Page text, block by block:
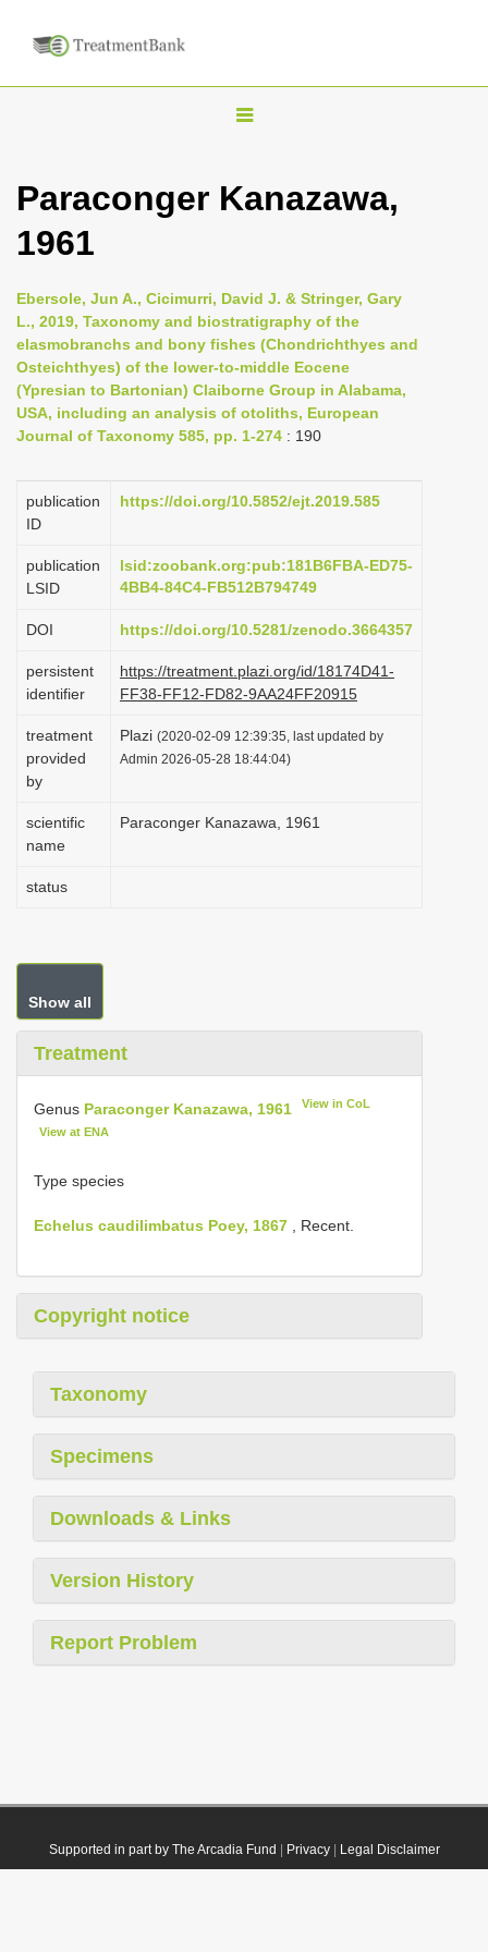
T
g
n
a
i
g
t
i
n
Paraconger Kanazawa,
1961
Ebersole, Jun A., Cicimurri, David J. & Stringer, Gary
L., 2019, Taxonomy and biostratigraphy of the
elasmobranchs and bony fishes (Chondrichthyes and
Osteichthyes) of the lower-to-middle Eocene
(Ypresian to Bartonian) Claiborne Group in Alabama,
USA, including an analysis of otoliths, European
Journal of Taxonomy 585, pp. 1-274 : 190
publication
ID
https://doi.org/10.5852/ejt.2019.585
publication
LSID
lsid:zoobank.org:pub:181B6FBA-ED75-
4BB4-84C4-FB512B794749
DOI https://doi.org/10.5281/zenodo.3664357
persistent
identifier
https://treatment.plazi.org/id/18174D41-
FF38-FF12-FD82-9AA24FF20915
treatment
provided
by
Plazi (2020-02-09 12:39:35, last updated by
Admin 2026-05-28 18:44:04)
scientific
name
Paraconger Kanazawa, 1961
status
Show all
Treatment
Genus Paraconger Kanazawa, 1961 View in CoL
View at ENA
Type species
Echelus caudilimbatus Poey, 1867 , Recent.
Copyright notice
Taxonomy
Specimens
Downloads & Links
Version History
Report Problem
Supported in part by The Arcadia Fund Privacy| Legal Disclaimer